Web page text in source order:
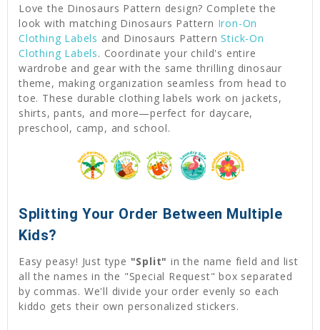
Love the Dinosaurs Pattern design? Complete the
look with matching Dinosaurs Pattern Iron-On
Clothing Labels and Dinosaurs PatternStick-On
Clothing Labels. Coordinate your child's entire
wardrobe and gear with the same thrilling dinosaur
theme, making organization seamless from head to
toe. These durable clothing labels work on jackets,
shirts, pants, and more—perfect for daycare,
preschool, camp, and school.
Splitting Your Order Between Multiple
Kids?
Easy peasy! Just type "Split" in the name field and list
all the names in the "Special Request" box separated
by commas. We'll divide your order evenly so each
kiddo gets their own personalized stickers.